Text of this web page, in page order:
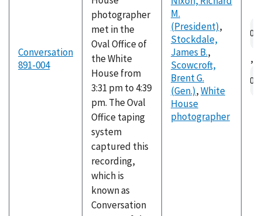
Conversation
891-004
photographer
met in the
Oval Office of
the White
House from
3:31 pm to 4:39
pm. The Oval
Office taping
system
captured this
recording,
which is
known as
Conversation
M.
(President),
Stockdale,
James B.,
Scowcroft,
Brent G.
(Gen.),White
House
photographer
,